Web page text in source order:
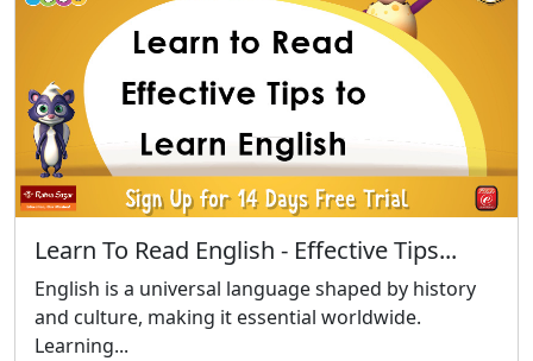
Learn To Read English - Effective Tips...
English is a universal language shaped by history
and culture, making it essential worldwide.
Learning...